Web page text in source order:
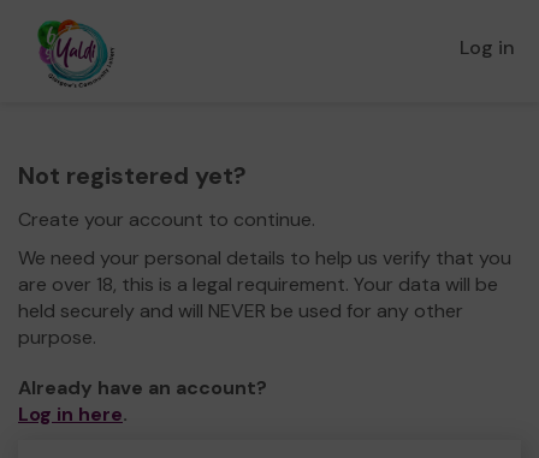
Log in
Not registered yet?
Create your account to continue.
We need your personal details to help us verify that you
are over 18, this is a legal requirement. Your data will be
held securely and will NEVER be used for any other
purpose.
Already have an account?
Log in here.